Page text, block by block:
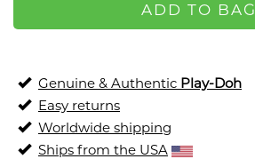
ADD TO BAG
Genuine & Authentic Play-Doh
Easy returns
Worldwide shipping
Ships from the USA